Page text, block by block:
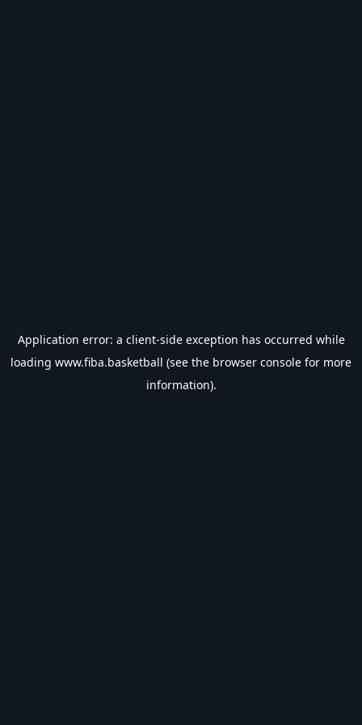
Application error: a client-side exception has occurred while
loading www.fiba.basketball (see the browser console for more
information).